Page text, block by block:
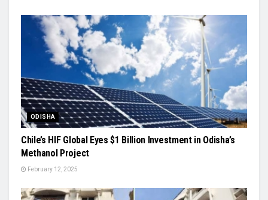
ODISHA
Chile’s HIF Global Eyes $1 Billion Investment in Odisha’s
Methanol Project
February 12, 2025